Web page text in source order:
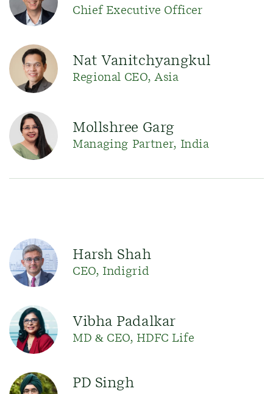
Chief Executive Officer
Nat Vanitchyangkul
Regional CEO, Asia
Mollshree Garg
Managing Partner, India
Harsh Shah
CEO, Indigrid
Vibha Padalkar
MD & CEO, HDFC Life
PD Singh